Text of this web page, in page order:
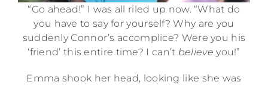
“Go ahead!” I was all riled up now. “What do
you have to say for yourself? Why are you
suddenly Connor’s accomplice? Were you his
‘friend’ this entire time? I can’t believe you!”
Emma shook her head, looking like she was